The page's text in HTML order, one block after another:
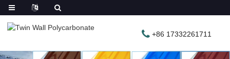
+86 17332261711